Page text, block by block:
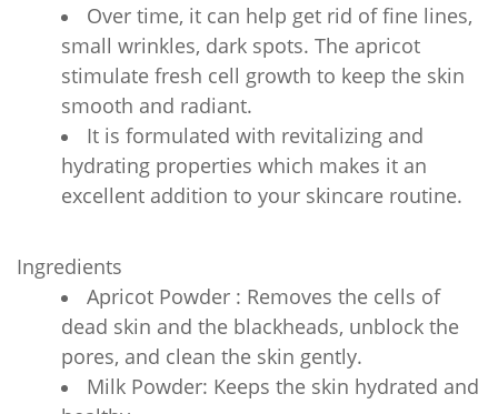
Over time, it can help get rid of fine lines,
small wrinkles, dark spots. The apricot
stimulate fresh cell growth to keep the skin
smooth and radiant.
It is formulated with revitalizing and
hydrating properties which makes it an
excellent addition to your skincare routine.
Ingredients
Apricot Powder : Removes the cells of
dead skin and the blackheads, unblock the
pores, and clean the skin gently.
Milk Powder: Keeps the skin hydrated and